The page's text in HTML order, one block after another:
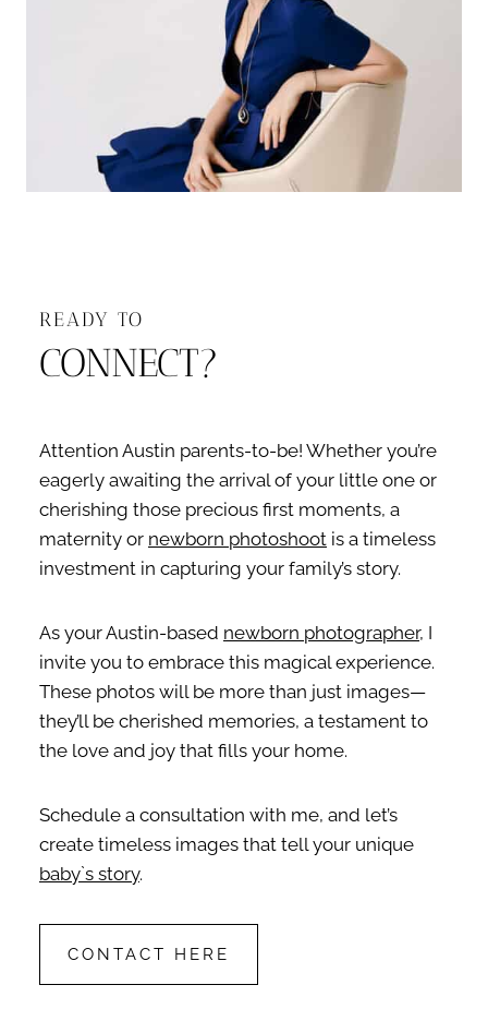
READY TO
CONNECT?
Attention Austin parents-to-be! Whether you’re
eagerly awaiting the arrival of your little one or
cherishing those precious first moments, a
maternity or newborn photoshoot is a timeless
investment in capturing your family’s story.
As your Austin-based newborn photographer, I
invite you to embrace this magical experience.
These photos will be more than just images—
they’ll be cherished memories, a testament to
the love and joy that fills your home.
Schedule a consultation with me, and let’s
create timeless images that tell your unique
baby`s story.
CONTACT HERE